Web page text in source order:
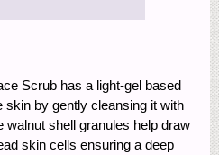
Scrub has a light-gel based
skin by gently cleansing it with
walnut shell granules help draw
skin cells ensuring a deep